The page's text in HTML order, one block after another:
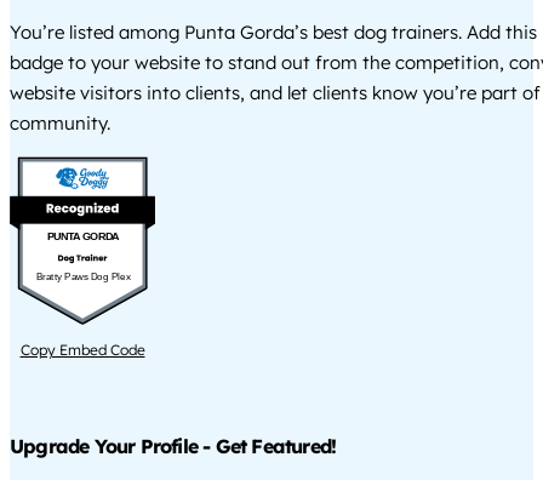
You’re listed among Punta Gorda’s best dog trainers. Add
badge to your website to stand out from the competition,
website visitors into clients, and let clients know you’re part
community.
PUNTA GORDA
Bratty Paws Dog Plex
Copy Embed Code
Upgrade Your Profile - Get Featured!